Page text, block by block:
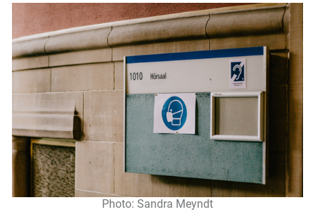
Photo: Sandra Meyndt